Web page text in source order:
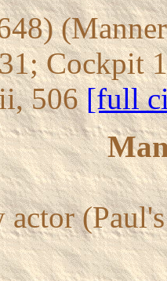
Cockpit
506[full